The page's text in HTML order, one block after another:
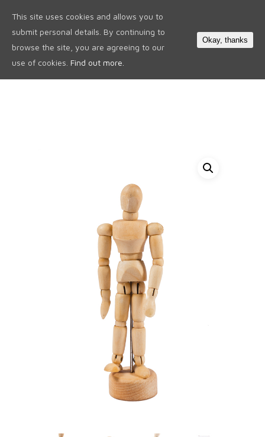
This site uses cookies and allows you to
submit personal details. By continuing to
browse the site, you are agreeing to our
use of cookies. Find out more.
Okay, thanks